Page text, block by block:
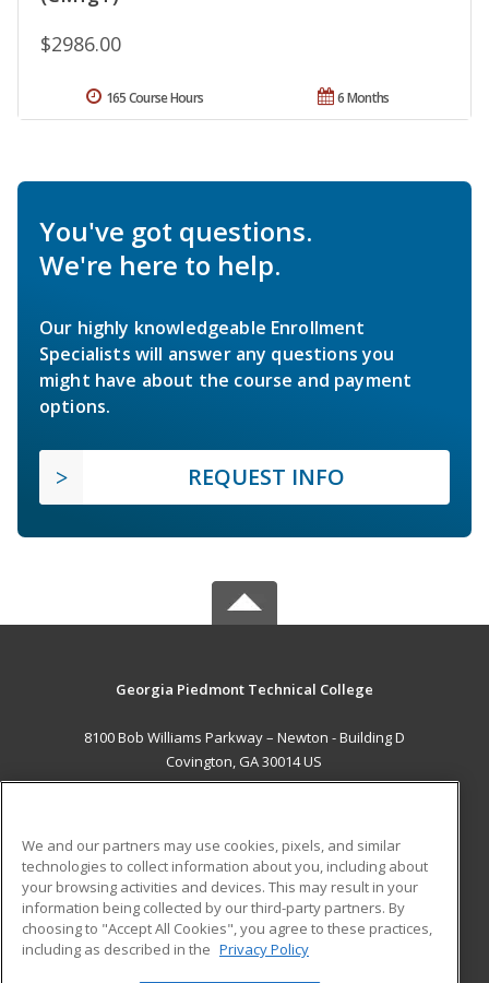
$2986.00
6 Months
165 Course Hours
You've got questions.
We're here to help.
Our highly knowledgeable Enrollment
Specialists will answer any questions you
might have about the course and payment
options.
REQUEST INFO
Georgia Piedmont Technical College
8100 Bob Williams Parkway – Newton - Building D
Covington, GA 30014 US
ADDITIONAL RESOURCES
Military
Financial Assistance
Help
Student Blog
We and our partners may use cookies, pixels, and similar
technologies to collect information about you, including about
your browsing activities and devices. This may result in your
information being collected by our third-party partners. By
choosing to "Accept All Cookies", you agree to these practices,
including as described in the Privacy Policy